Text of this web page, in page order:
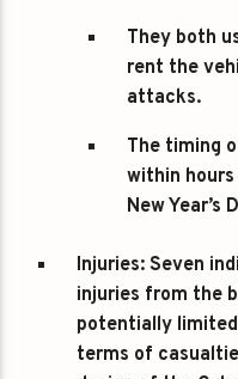
They both
rent the
attacks.
The timing
within
New Year’s
Injuries: Seven
injuries from the
potentially
terms of